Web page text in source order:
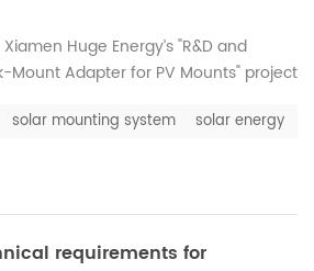
Huge Energy’s "R&D and
Mount Adapter for PV Mounts" project
Achievement Evaluation
and technological achievements.
inte...
solar mounting system solar energy
requirements for